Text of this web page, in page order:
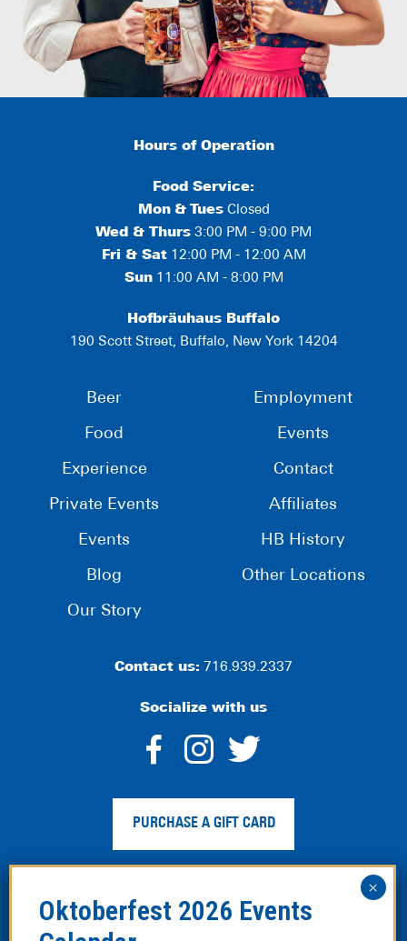
Hours of Operation
Food Service:
Mon & TuesClosed
Wed & Thurs 3:00 PM - 9:00 PM
Fri & Sat12:00 PM - 12:00 AM
Sun11:00 AM - 8:00 PM
Hofbräuhaus Buffalo
190 Scott Street, Buffalo, New York 14204
Beer
Food
Experience
Private Events
Events
Blog
Our Story
Employment
Events
Contact
Affiliates
HB History
Other Locations
Contact us: 716.939.2337
Socialize with us
dashicons-
facebook-
alt
dashicons-
instagram
twitter
PURCHASE A GIFT CARD
Privacy Policy Web Accessibility |Legal Disclaimer
Site
Map